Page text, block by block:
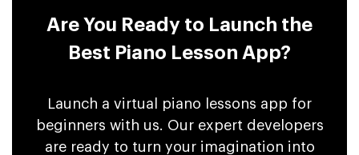
Are You Ready to Launch the
Best Piano Lesson App?
Launch a virtual piano lessons app for
beginners with us. Our expert developers
are ready to turn your imagination into